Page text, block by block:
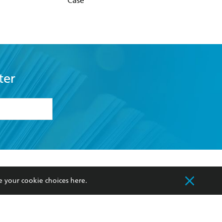
my
Our Networks
Improving Representation
your cookie choices here.